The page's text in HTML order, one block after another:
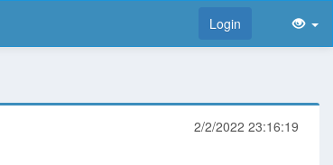
Login
2/2/2022 23:16:19